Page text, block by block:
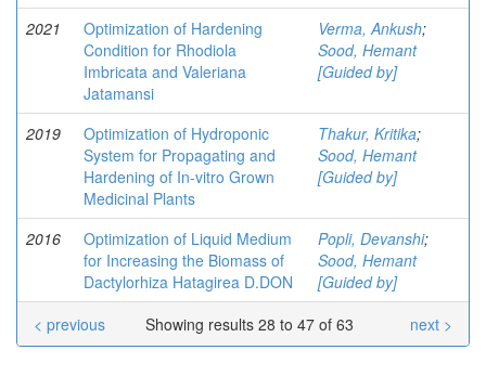
2021
Optimization of Hardening
Condition for Rhodiola
Imbricata and Valeriana
Jatamansi
Verma, Ankush;
Sood, Hemant
[Guided by]
2019
Optimization of Hydroponic
System for Propagating and
Hardening of In-vitro Grown
Medicinal Plants
Thakur, Kritika;
Sood, Hemant
[Guided by]
2016
Optimization of Liquid Medium
for Increasing the Biomass of
Dactylorhiza Hatagirea D.DON
Popli, Devanshi;
Sood, Hemant
[Guided by]
Showing results 28 to 47 of 63
< previous next >